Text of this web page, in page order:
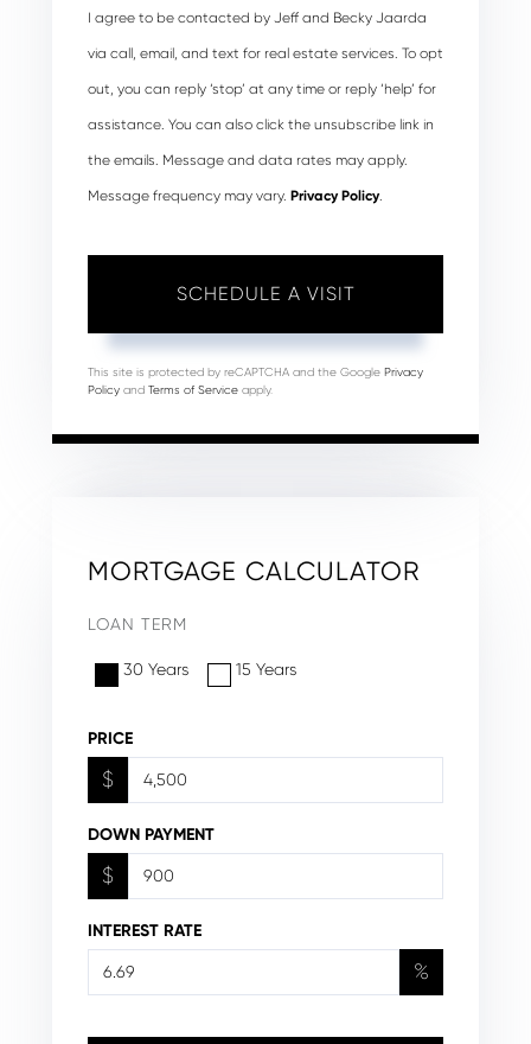
I agree to be contacted by Jeff and Becky Jaarda
via call, email, and text for real estate services. To opt
out, you can reply ‘stop’ at any time or reply ‘help’ for
assistance. You can also click the unsubscribe link in
the emails. Message and data rates may apply.
Message frequency may vary. Privacy Policy.
This site is protected by reCAPTCHA and the Google Privacy
Policy and Terms of Service apply.
MORTGAGE CALCULATOR
LOAN TERM
30 Years 15 Years
PRICE
$
DOWN PAYMENT
$
INTEREST RATE
%